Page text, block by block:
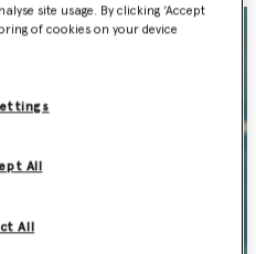
site usage. By clicking ‘Accept
of cookies on your device
All
All